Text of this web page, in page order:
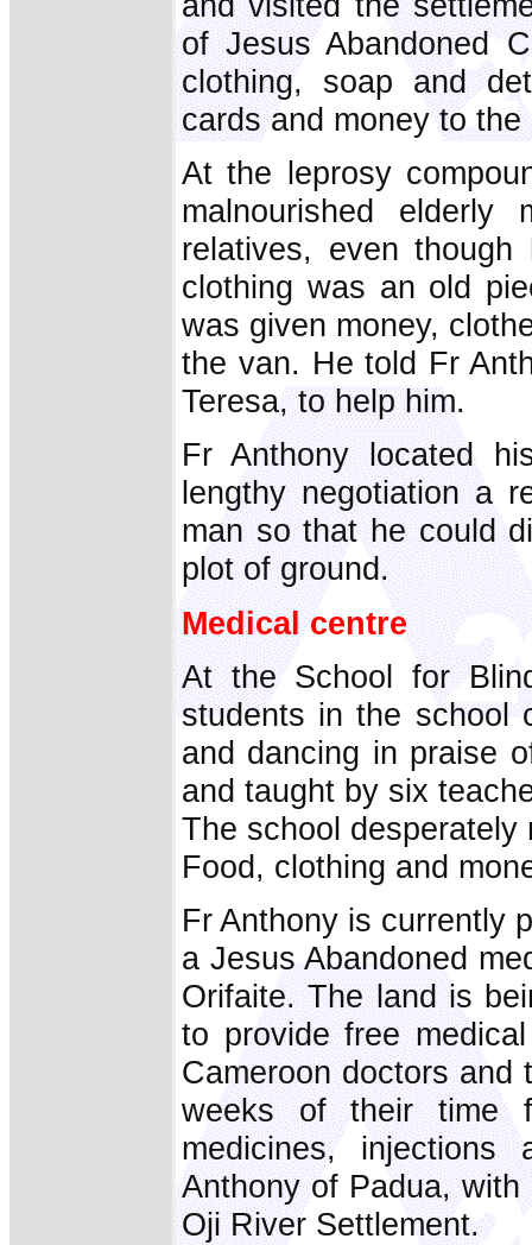
of Jesus Abandoned
clothing, soap and
cards and money to
At the leprosy
malnourished
relatives, even
clothing was an old
was given money,
the van. He told Fr
Teresa, to help him.
Fr Anthony located
lengthy negotiation a
man so that he could
plot of ground.
Medical centre
At the School for
students in the school
and dancing in praise
and taught by six
The school desperately
Food, clothing and
Fr Anthony is currently
a Jesus Abandoned
Orifaite. The land is
to provide free
Cameroon doctors and
weeks of their time
medicines,
Anthony of Padua,
Oji River Settlement.